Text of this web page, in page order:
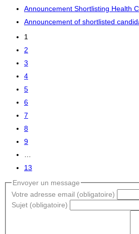
Announcement Shortlisting Health
Announcement of shortlisted
1
2
3
4
5
6
7
8
9
13
Envoyer un message
Votre adresse email (obligatoire)
Sujet (obligatoire)